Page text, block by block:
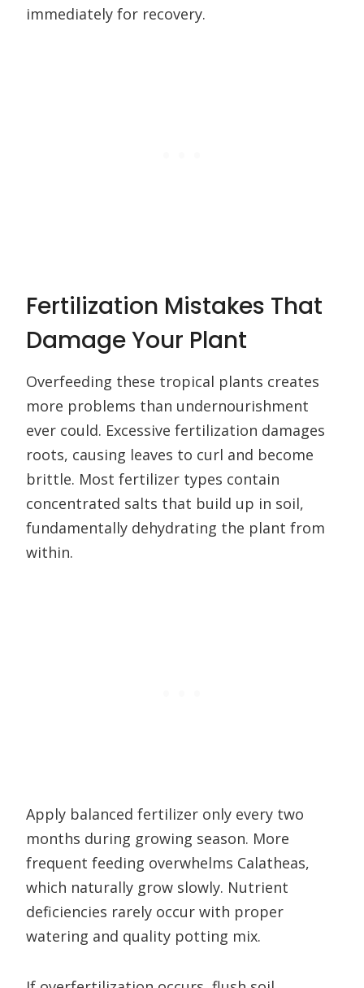
immediately for recovery.
Fertilization Mistakes That
Damage Your Plant
Overfeeding these tropical plants creates
more problems than undernourishment
ever could. Excessive fertilization damages
roots, causing leaves to curl and become
brittle. Most fertilizer types contain
concentrated salts that build up in soil,
fundamentally dehydrating the plant from
within.
Apply balanced fertilizer only every two
months during growing season. More
frequent feeding overwhelms Calatheas,
which naturally grow slowly. Nutrient
deficiencies rarely occur with proper
watering and quality potting mix.